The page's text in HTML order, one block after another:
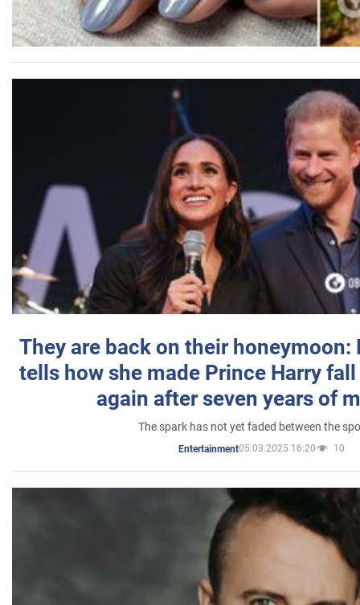
They are back on their honeymoon:
tells how she made Prince Harry
again after seven years of
The spark has not yet faded between the
Entertainment05.03.2025 16:20 10